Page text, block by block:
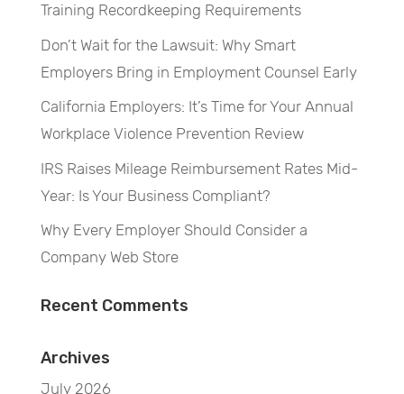
Training Recordkeeping Requirements
Don’t Wait for the Lawsuit: Why Smart
Employers Bring in Employment Counsel Early
California Employers: It’s Time for Your Annual
Workplace Violence Prevention Review
IRS Raises Mileage Reimbursement Rates Mid-
Year: Is Your Business Compliant?
Why Every Employer Should Consider a
Company Web Store
Recent Comments
Archives
July 2026